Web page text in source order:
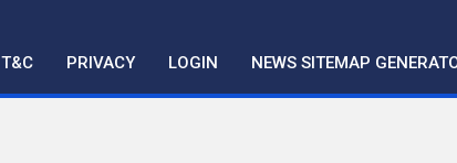
T&C PRIVACY LOGIN NEWS SITEMAP